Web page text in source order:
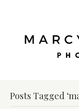
Posts Tagged